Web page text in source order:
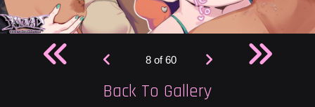
8 of 60
Back To Gallery